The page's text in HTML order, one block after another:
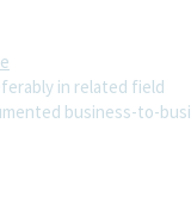
in related field
business-to-